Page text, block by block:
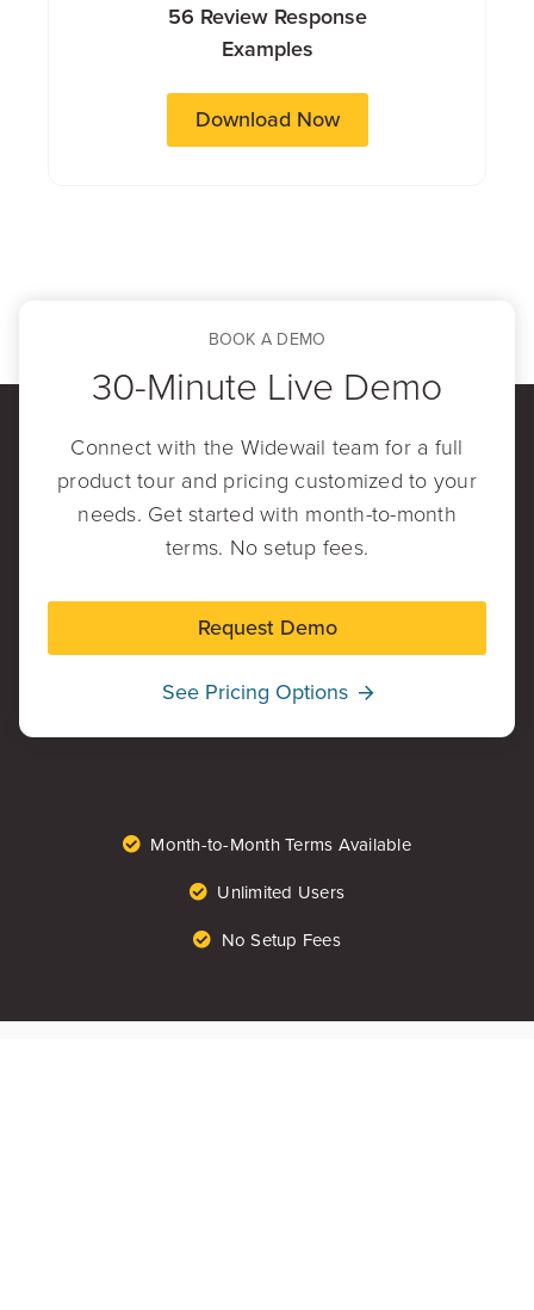
56 Review Response
Examples
Download Now
BOOK A DEMO
30-Minute Live Demo
Connect with the Widewail team for a full
product tour and pricing customized to your
needs. Get started with month-to-month
terms. No setup fees.
Request Demo
See Pricing Options
Month-to-Month Terms Available
Unlimited Users
No Setup Fees